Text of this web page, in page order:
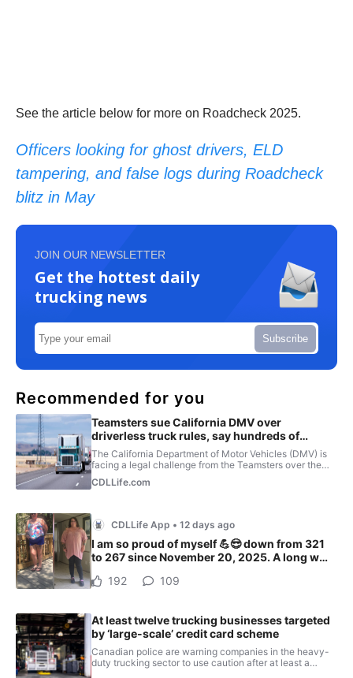
See the article below for more on Roadcheck 2025.
Officers looking for ghost drivers, ELD
tampering, and false logs during Roadcheck
blitz in May
JOIN OUR NEWSLETTER
Get the hottest daily
trucking news